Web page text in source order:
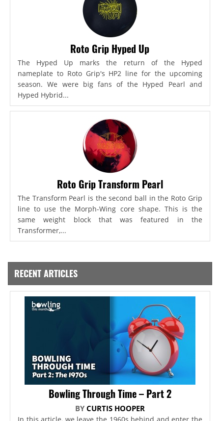
Roto Grip Hyped Up
The Hyped Up marks the return of the Hyped
nameplate to Roto Grip's HP2 line for the upcoming
season. We were big fans of the Hyped Pearl and
Hyped Hybrid...
Roto Grip Transform Pearl
The Transform Pearl is the second ball in the Roto Grip
line to use the Morph-Wing core shape. This is the
same weight block that was featured in the
Transformer,...
RECENT ARTICLES
Bowling Through Time – Part 2
BY CURTIS HOOPER
In this article, we leave the 1960s behind and enter the